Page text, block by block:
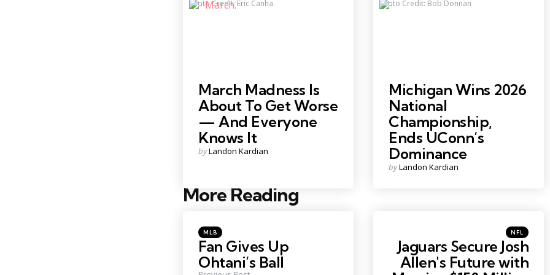
Photo Credit: Eric Canha.
March Madness Is
About To Get Worse
— And Everyone
Knows It
Posted
byLandon Kardian
Photo Credit: Bob Donnan
Michigan Wins 2026
National
Championship,
Ends UConn’s
Dominance
Posted
byLandon Kardian
More Reading
Post
navigation
Posted
in
MLB
Fan Gives Up
Ohtani’s Ball
Posted
in
NFL
Jaguars Secure Josh
Allen's Future with